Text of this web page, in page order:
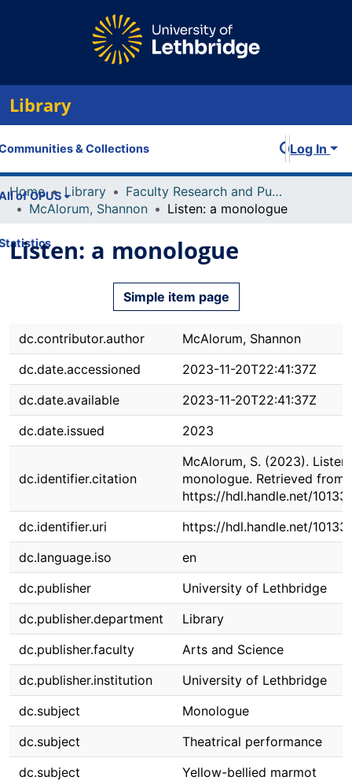
Library
& Collections
of OPUS
Log In
Home Library
Faculty Research and Publications
McAlorum, Shannon
Listen: a monologue
Listen: a monologue
Simple item page
dc.contributor.author
McAlorum, Shannon
dc.date.accessioned
2023-11-20T22:41:37Z
dc.date.available
2023-11-20T22:41:37Z
dc.date.issued
2023
dc.identifier.citation
McAlorum, S. (2023).
monologue. Retrieved from
https://hdl.handle.net/
dc.identifier.uri
https://hdl.handle.net/
dc.language.iso
en
dc.publisher
University of Lethbridge
dc.publisher.department
Library
dc.publisher.faculty
Arts and Science
dc.publisher.institution
University of Lethbridge
dc.subject
Monologue
dc.subject
Theatrical performance
dc.subject
Yellow-bellied marmot